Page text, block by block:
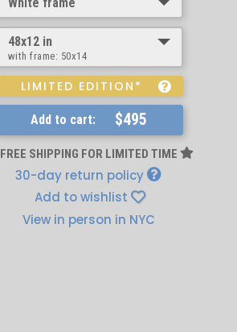
48x12 in
with frame: 50x14
LIMITED EDITION*
Add to cart: $495
FREE SHIPPING FOR LIMITED TIME
30-day return policy
Add to wishlist
View in person in NYC